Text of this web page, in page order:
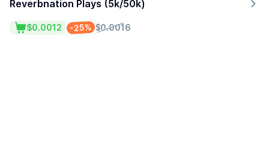
Reverbnation Plays (5k/50k)
$0.0016
-25%
$0.0012